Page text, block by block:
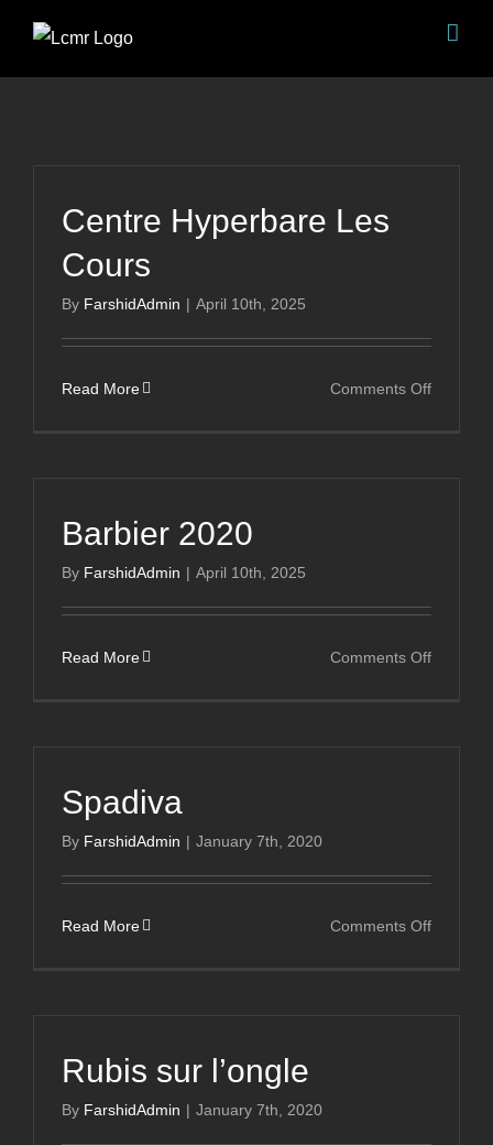
content
Centre Hyperbare Les
Cours
By FarshidAdmin | April 10th, 2025
Read More Comments Offon
Barbier 2020
By FarshidAdmin | April 10th, 2025
Read More Comments Offon
Spadiva
By FarshidAdmin | January 7th, 2020
Read More Comments Offon
Rubis sur l’ongle
By FarshidAdmin | January 7th, 2020